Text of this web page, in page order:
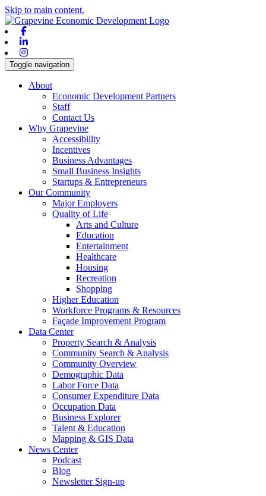
Skip to main content.
Toggle navigation
About
Economic Development Partners
Staff
Contact Us
Why Grapevine
Accessibility
Incentives
Business Advantages
Small Business Insights
Startups & Entrepreneurs
Our Community
Major Employers
Quality of Life
Arts and Culture
Education
Entertainment
Healthcare
Housing
Recreation
Shopping
Higher Education
Workforce Programs & Resources
Façade Improvement Program
Data Center
Property Search & Analysis
Community Search & Analysis
Community Overview
Demographic Data
Labor Force Data
Consumer Expenditure Data
Occupation Data
Business Explorer
Talent & Education
Mapping & GIS Data
News Center
Podcast
Blog
Newsletter Sign-up